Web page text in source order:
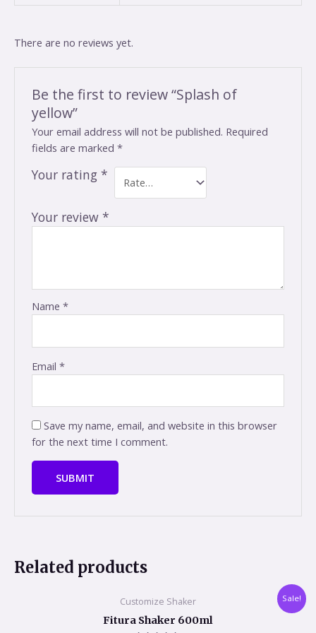
There are no reviews yet.
Be the first to review “Splash of
yellow”
Your email address will not be published. Required
fields are marked*
Your rating*
Your review*
Name*
Email*
Save my name, email, and website in this browser
for the next time I comment.
Related products
Sale!
Customize Shaker
Fitura Shaker 600ml
price
was:
₹649.00.
price
is: